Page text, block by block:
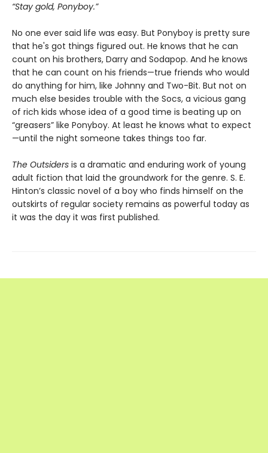
“Stay gold, Ponyboy.”
No one ever said life was easy. But Ponyboy is pretty sure
that he's got things figured out. He knows that he can
count on his brothers, Darry and Sodapop. And he knows
that he can count on his friends—true friends who would
do anything for him, like Johnny and Two-Bit. But not on
much else besides trouble with the Socs, a vicious gang
of rich kids whose idea of a good time is beating up on
“greasers” like Ponyboy. At least he knows what to expect
—until the night someone takes things too far.
The Outsiders is a dramatic and enduring work of young
adult fiction that laid the groundwork for the genre. S. E.
Hinton’s classic novel of a boy who finds himself on the
outskirts of regular society remains as powerful today as
it was the day it was first published.